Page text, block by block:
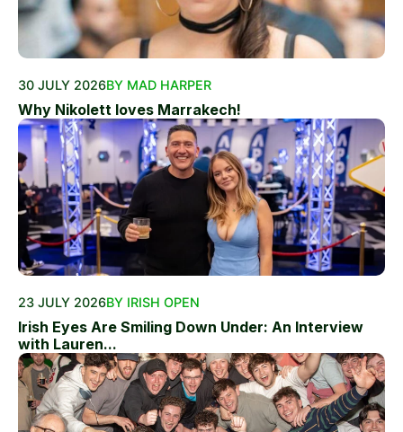
30 JULY 2026BY MAD HARPER
Why Nikolett loves Marrakech!
23 JULY 2026BY IRISH OPEN
Irish Eyes Are Smiling Down Under: An Interview
with Lauren...